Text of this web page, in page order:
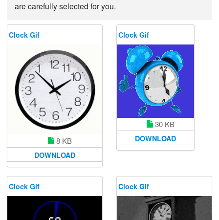
are carefully selected for you.
Clock Gif
8 KB
DOWNLOAD
Clock Gif
30 KB
DOWNLOAD
Clock Gif Clock Gif